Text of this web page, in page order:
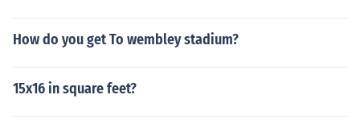
How do you get To wembley stadium?
15x16 in square feet?